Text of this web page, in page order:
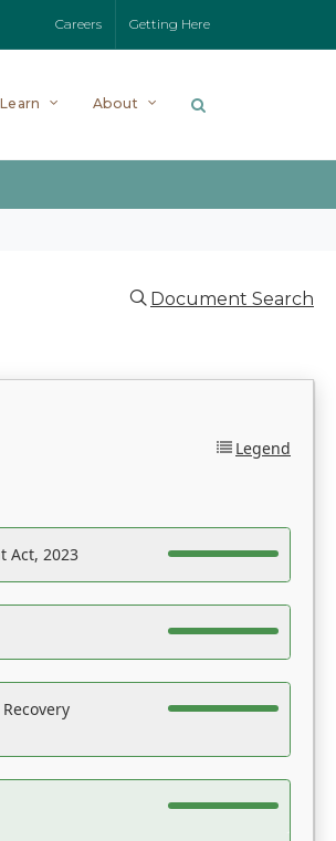
Careers Getting Here
Learn About
Document Search
Legend
Act, 2023